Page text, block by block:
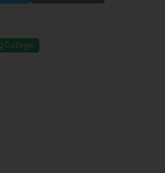
College